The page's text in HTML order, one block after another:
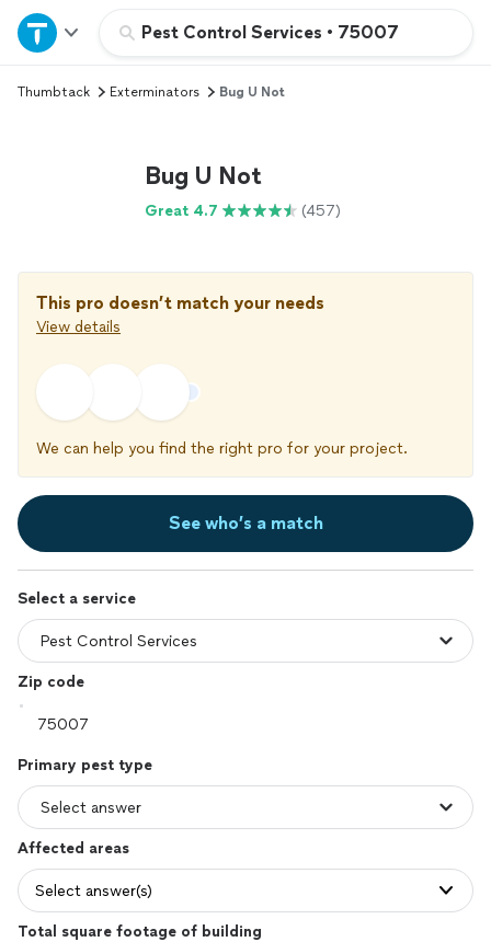
Pest Control Services • 75007
Home
Explore Services
Log in
Thumbtack Exterminators Bug U Not
Bug U Not
Great 4.7 (457)
This pro doesn’t match your needs
View details
We can help you find the right pro for your project.
See who’s a match
Select a service
Zip code
Primary pest type
Affected areas
Select answer(s)
Total square footage of building